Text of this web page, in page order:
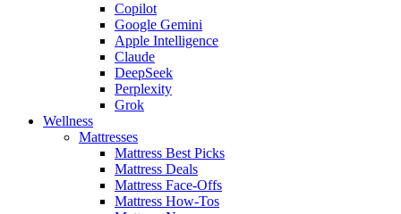
Copilot
Google Gemini
Apple Intelligence
Claude
DeepSeek
Perplexity
Grok
Wellness
Mattresses
Mattress Best Picks
Mattress Deals
Mattress Face-Offs
Mattress How-Tos